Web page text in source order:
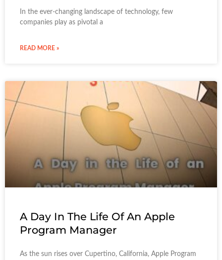
In the ever-changing landscape of technology, few
companies play as pivotal a
READ MORE »
A Day In The Life Of An Apple
Program Manager
As the sun rises over Cupertino, California, Apple Program